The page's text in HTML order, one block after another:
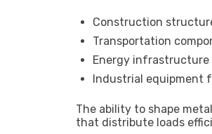
Construction
Transportation
Energy infrastructure
Industrial equipment
The ability to shape
that distribute loads